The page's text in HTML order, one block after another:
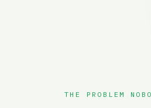
THE PROBLEM